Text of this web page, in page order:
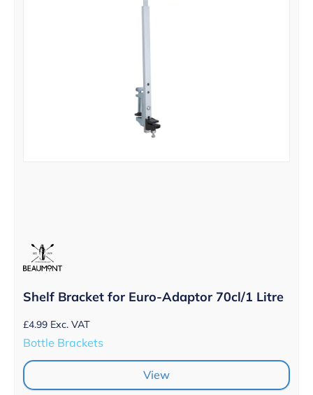
Shelf Bracket for Euro-Adaptor 70cl/1 Litre
£4.99 Exc. VAT
Bottle Brackets
View